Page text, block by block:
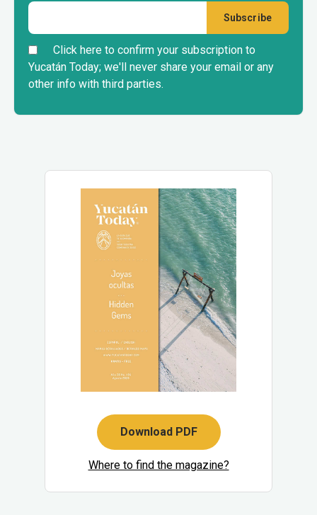
Click here to confirm your subscription to
Yucatán Today; we'll never share your email or any
other info with third parties.
Download PDF
Where to find the magazine?